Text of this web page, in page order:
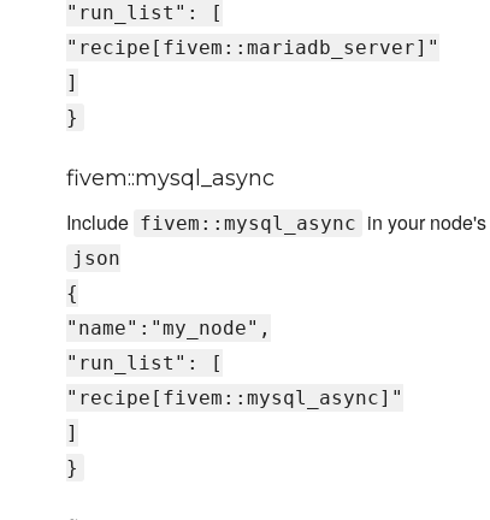
"run_list": [
"recipe[fivem::mariadb_server]"
]
}
fivem::mysql_async
Include fivem::mysql_async in your node's
json
{
"name":"my_node",
"run_list": [
"recipe[fivem::mysql_async]"
]
}